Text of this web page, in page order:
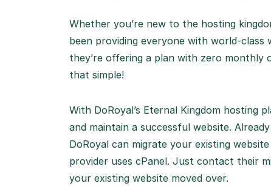
Whether you’re new to the hosting
been providing everyone with world-class
they’re offering a plan with zero monthly
that simple!
With DoRoyal’s Eternal Kingdom hosting
and maintain a successful website.
DoRoyal can migrate your existing
provider uses cPanel. Just contact their
your existing website moved over.